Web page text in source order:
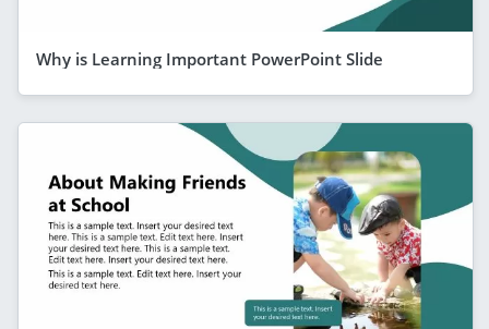
Why is Learning Important PowerPoint Slide